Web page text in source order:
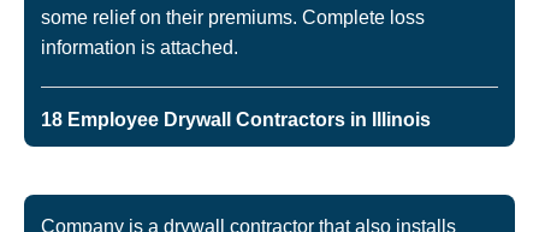
some relief on their premiums. Complete loss
information is attached.
18 Employee Drywall Contractors in Illinois
Company is a drywall contractor that also installs